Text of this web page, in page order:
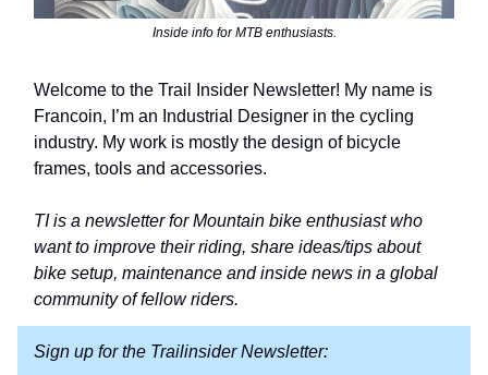
Inside info for MTB enthusiasts.
Welcome to the Trail Insider Newsletter! My name is
Francoin, I’m an Industrial Designer in the cycling
industry. My work is mostly the design of bicycle
frames, tools and accessories.
TI is a newsletter for Mountain bike enthusiast who
want to improve their riding, share ideas/tips about
bike setup, maintenance and inside news in a global
community of fellow riders.
Sign up for the Trailinsider Newsletter: